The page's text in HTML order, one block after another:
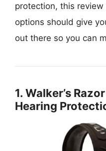
protection, this
options should give
out there so you can
1. Walker’s
Hearing